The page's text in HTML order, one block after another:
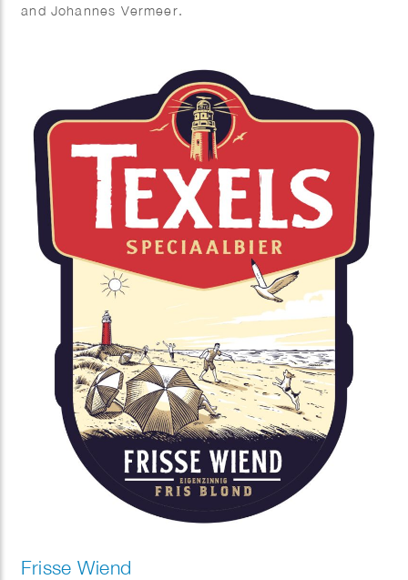
and Johannes Vermeer.
tradition, and authenticity — values at the heart of
Zuivelhoeve. A beautiful fusion of art and heritage.
Frisse Wiend